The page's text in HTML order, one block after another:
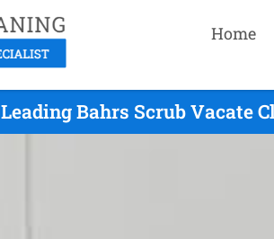
Home
Leading Bahrs Scrub Vacate